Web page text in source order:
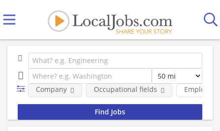
Company Occupational fields